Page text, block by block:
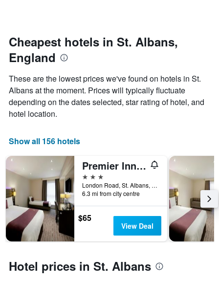
has
Y
displaying
the
average
price
of
this
weekend
in
days
date
of
the
stay
chart
has
1
X
axis
the
of
before
stay
The
chart
1
Y
the
Cheapest hotels in St. Albans,
England
These are the lowest prices we've found on hotels in St.
Albans at the moment. Prices will typically fluctuate
depending on the dates selected, star rating of hotel, and
hotel location.
Show all 156 hotels
Premier Inn Luton South - M1 J9
3 stars
London Road, St. Albans, United Kingdom
6.3 mi from city centre
$65
View Deal
Hotel prices in St. Albans